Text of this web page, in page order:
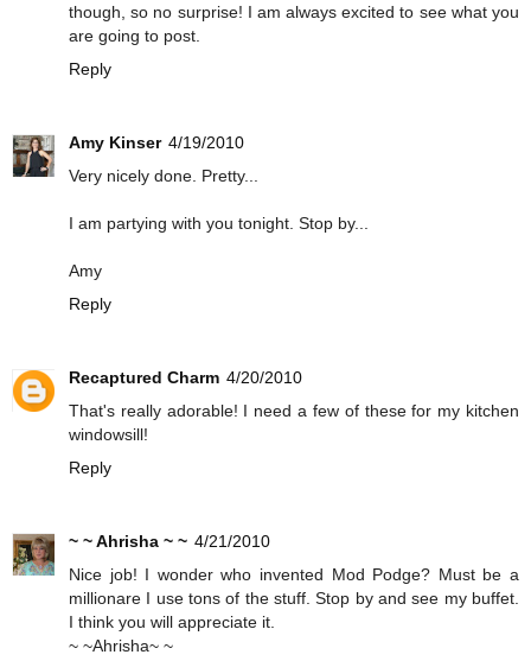
though, so no surprise! I am always excited to see what you
are going to post.
Reply
Amy Kinser 4/19/2010
Very nicely done. Pretty...
I am partying with you tonight. Stop by...
Amy
Reply
Recaptured Charm 4/20/2010
That's really adorable! I need a few of these for my kitchen
windowsill!
Reply
~ ~ Ahrisha ~ ~ 4/21/2010
Nice job! I wonder who invented Mod Podge? Must be a
millionare I use tons of the stuff. Stop by and see my buffet.
I think you will appreciate it.
~ ~Ahrisha~ ~